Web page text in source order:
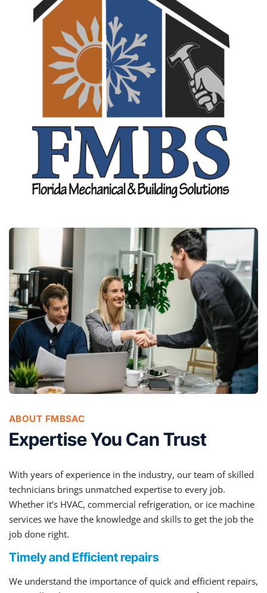
ABOUT FMBSAC
Expertise You Can Trust
With years of experience in the industry, our team of skilled
technicians brings unmatched expertise to every job.
Whether it’s HVAC, commercial refrigeration, or ice machine
services we have the knowledge and skills to get the job the
job done right.
Timely and Efficient repairs
We understand the importance of quick and efficient repairs,